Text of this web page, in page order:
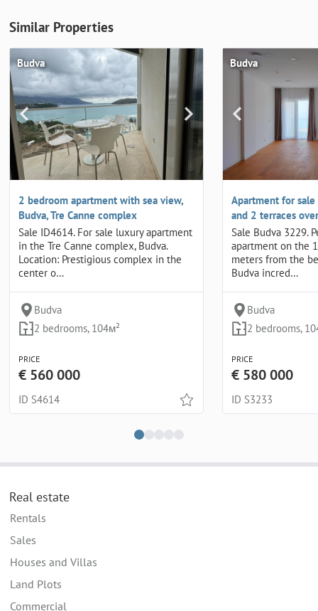
Similar Properties
Budva
2 bedroom apartment with sea view,
Budva, Tre Canne complex
Sale ID4614. For sale luxury apartment
in the Tre Canne complex, Budva.
Location: Prestigious complex in the
center o…
Budva
2 bedrooms, 104м²
PRICE
€ 560 000
ID S4614
Budva
Apartment for
and 2 terraces
Sale Budva 3229.
apartment on the
meters from the
Budva incred…
Budva
2 bedrooms,
PRICE
€ 580 000
ID S3233
Real estate
Rentals
Sales
Houses and Villas
Land Plots
Commercial